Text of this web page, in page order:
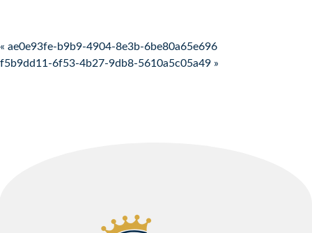
Post navigation
« ae0e93fe-b9b9-4904-8e3b-6be80a65e696
f5b9dd11-6f53-4b27-9db8-5610a5c05a49 »